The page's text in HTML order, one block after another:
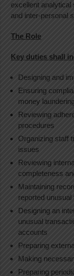
excellent
and inter-personal
The Role
Key duties shall
Designing and
Ensuring
money
Reviewing
procedures
Organizing staff
issues
Reviewing
completeness
Maintaining
reported
Designing an
unusual
accounts
Preparing
Making
Preparing